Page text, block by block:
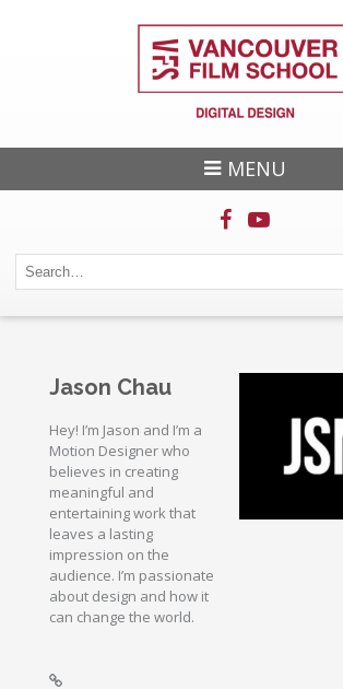
MENU
Jason Chau
Hey! I’m Jason and I’m a
Motion Designer who
believes in creating
meaningful and
entertaining work that
leaves a lasting
impression on the
audience. I’m passionate
about design and how it
can change the world.